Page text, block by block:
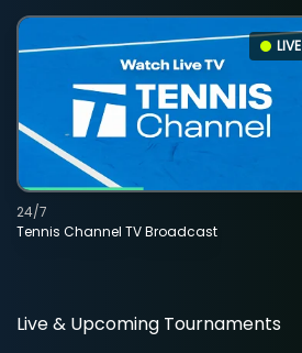
LIVE
Tennis Channel TV Broadcast
24/7
Live & Upcoming Tournaments